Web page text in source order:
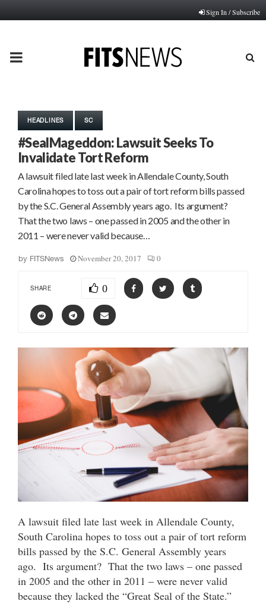
Sign In / Subscribe
PRIMARY
HEADLINES SC
#SealMageddon: Lawsuit Seeks To
Invalidate Tort Reform
A lawsuit filed late last week in Allendale County, South
Carolina hopes to toss out a pair of tort reform bills passed
by the S.C. General Assembly years ago. Its argument?
That the two laws – one passed in 2005 and the other in
2011 – were never valid because…
by FITSNews November 20, 2017 0
SHARE 0
A lawsuit filed late last week in Allendale County,
South Carolina hopes to toss out a pair of tort reform
bills passed by the S.C. General Assembly years
ago. Its argument? That the two laws – one passed
in 2005 and the other in 2011 – were never valid
because they lacked the “Great Seal of the State.”